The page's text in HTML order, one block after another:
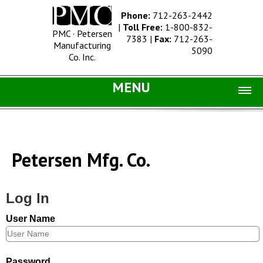
PMC · Petersen
Manufacturing
Co. Inc.
Phone: 712-263-2442
| Toll Free: 1-800-832-
7383 | Fax: 712-263-
5090
MENU
Concrete Site Furnishings
Information |
History
Petersen Mfg. Co.
Log In
User Name